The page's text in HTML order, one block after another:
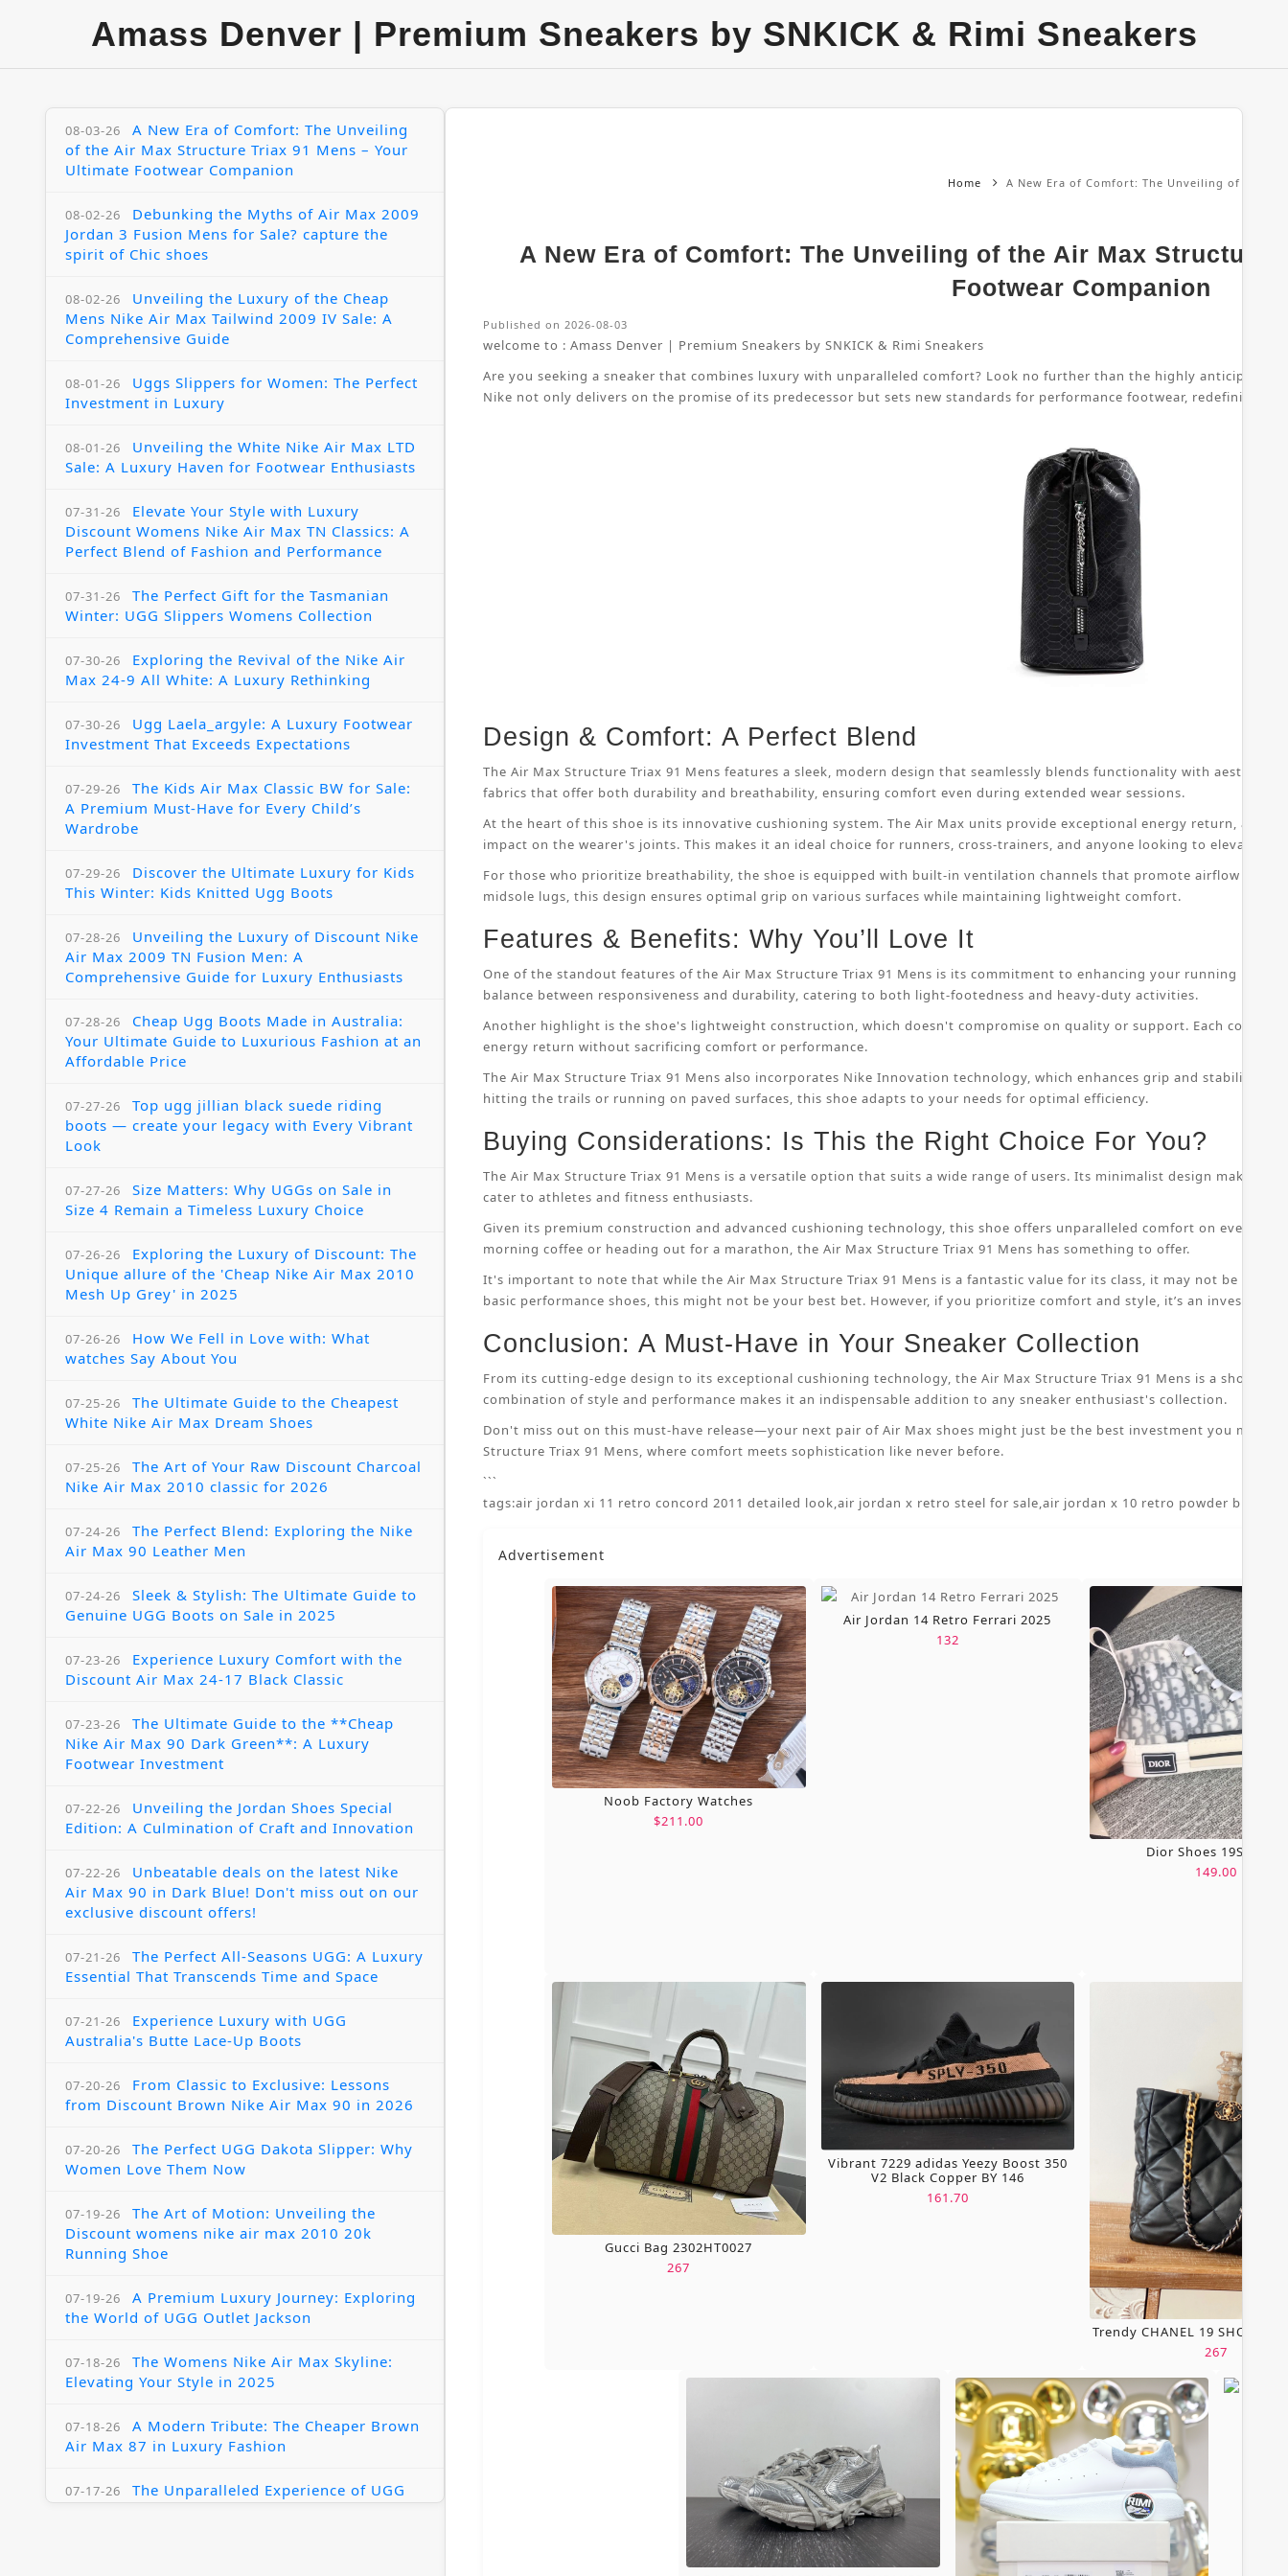
Amass Denver | Premium Sneakers by SNKICK & Rimi Sneakers
08-03-26
A New Era of Comfort: The Unveiling
of the Air Max Structure Triax 91 Mens – Your
Ultimate Footwear Companion
08-02-26
Debunking the Myths of Air Max 2009
Jordan 3 Fusion Mens for Sale? capture the
spirit of Chic shoes
08-02-26
Unveiling the Luxury of the Cheap
Mens Nike Air Max Tailwind 2009 IV Sale: A
Comprehensive Guide
08-01-26
Uggs Slippers for Women: The Perfect
Investment in Luxury
08-01-26
Unveiling the White Nike Air Max LTD
Sale: A Luxury Haven for Footwear Enthusiasts
07-31-26
Elevate Your Style with Luxury
Discount Womens Nike Air Max TN Classics: A
Perfect Blend of Fashion and Performance
07-31-26
The Perfect Gift for the Tasmanian
Winter: UGG Slippers Womens Collection
07-30-26
Exploring the Revival of the Nike Air
Max 24-9 All White: A Luxury Rethinking
07-30-26
Ugg Laela_argyle: A Luxury Footwear
Investment That Exceeds Expectations
07-29-26
The Kids Air Max Classic BW for Sale:
A Premium Must-Have for Every Child’s
Wardrobe
07-29-26
Discover the Ultimate Luxury for Kids
This Winter: Kids Knitted Ugg Boots
07-28-26
Unveiling the Luxury of Discount Nike
Air Max 2009 TN Fusion Men: A
Comprehensive Guide for Luxury Enthusiasts
07-28-26
Cheap Ugg Boots Made in Australia:
Your Ultimate Guide to Luxurious Fashion at an
Affordable Price
07-27-26
Top ugg jillian black suede riding
boots — create your legacy with Every Vibrant
Look
07-27-26
Size Matters: Why UGGs on Sale in
Size 4 Remain a Timeless Luxury Choice
07-26-26
Exploring the Luxury of Discount: The
Unique allure of the 'Cheap Nike Air Max 2010
Mesh Up Grey' in 2025
07-26-26
How We Fell in Love with: What
watches Say About You
07-25-26
The Ultimate Guide to the Cheapest
White Nike Air Max Dream Shoes
07-25-26
The Art of Your Raw Discount Charcoal
Nike Air Max 2010 classic for 2026
07-24-26
The Perfect Blend: Exploring the Nike
Air Max 90 Leather Men
07-24-26
Sleek & Stylish: The Ultimate Guide to
Genuine UGG Boots on Sale in 2025
07-23-26
Experience Luxury Comfort with the
Discount Air Max 24-17 Black Classic
07-23-26
The Ultimate Guide to the **Cheap
Nike Air Max 90 Dark Green**: A Luxury
Footwear Investment
07-22-26
Unveiling the Jordan Shoes Special
Edition: A Culmination of Craft and Innovation
07-22-26
Unbeatable deals on the latest Nike
Air Max 90 in Dark Blue! Don't miss out on our
exclusive discount offers!
07-21-26
The Perfect All-Seasons UGG: A Luxury
Essential That Transcends Time and Space
07-21-26
Experience Luxury with UGG
Australia's Butte Lace-Up Boots
07-20-26
From Classic to Exclusive: Lessons
from Discount Brown Nike Air Max 90 in 2026
07-20-26
The Perfect UGG Dakota Slipper: Why
Women Love Them Now
07-19-26
The Art of Motion: Unveiling the
Discount womens nike air max 2010 20k
Running Shoe
07-19-26
A Premium Luxury Journey: Exploring
the World of UGG Outlet Jackson
07-18-26
The Womens Nike Air Max Skyline:
Elevating Your Style in 2025
07-18-26
A Modern Tribute: The Cheaper Brown
Air Max 87 in Luxury Fashion
07-17-26
The Unparalleled Experience of UGG
Home A New Era of Comfort: The Unveiling of the
A New Era of Comfort: The Unveiling of the Air Max Structure
Footwear Companion
Published on 2026-08-03
welcome to : Amass Denver | Premium Sneakers by SNKICK & Rimi Sneakers
Are you seeking a sneaker that combines luxury with unparalleled comfort? Look no further than the highly anticipated
Nike not only delivers on the promise of its predecessor but sets new standards for performance footwear, redefining
Design & Comfort: A Perfect Blend
The Air Max Structure Triax 91 Mens features a sleek, modern design that seamlessly blends functionality with aesthetic
fabrics that offer both durability and breathability, ensuring comfort even during extended wear sessions.
At the heart of this shoe is its innovative cushioning system. The Air Max units provide exceptional energy return,
impact on the wearer's joints. This makes it an ideal choice for runners, cross-trainers, and anyone looking to elevate
For those who prioritize breathability, the shoe is equipped with built-in ventilation channels that promote airflow
midsole lugs, this design ensures optimal grip on various surfaces while maintaining lightweight comfort.
Features & Benefits: Why You’ll Love It
One of the standout features of the Air Max Structure Triax 91 Mens is its commitment to enhancing your running
balance between responsiveness and durability, catering to both light-footedness and heavy-duty activities.
Another highlight is the shoe's lightweight construction, which doesn't compromise on quality or support. Each
energy return without sacrificing comfort or performance.
The Air Max Structure Triax 91 Mens also incorporates Nike Innovation technology, which enhances grip and stability
hitting the trails or running on paved surfaces, this shoe adapts to your needs for optimal efficiency.
Buying Considerations: Is This the Right Choice For You?
The Air Max Structure Triax 91 Mens is a versatile option that suits a wide range of users. Its minimalist design makes it
cater to athletes and fitness enthusiasts.
Given its premium construction and advanced cushioning technology, this shoe offers unparalleled comfort on even
morning coffee or heading out for a marathon, the Air Max Structure Triax 91 Mens has something to offer.
It's important to note that while the Air Max Structure Triax 91 Mens is a fantastic value for its class, it may not be
basic performance shoes, this might not be your best bet. However, if you prioritize comfort and style, it’s an
Conclusion: A Must-Have in Your Sneaker Collection
From its cutting-edge design to its exceptional cushioning technology, the Air Max Structure Triax 91 Mens is a shoe
combination of style and performance makes it an indispensable addition to any sneaker enthusiast's collection.
Don't miss out on this must-have release—your next pair of Air Max shoes might just be the best investment you make
Structure Triax 91 Mens, where comfort meets sophistication like never before.
```
tags:air jordan xi 11 retro concord 2011 detailed look,air jordan x retro steel for sale,air jordan x 10 retro powder blue 7 5
Advertisement
Noob Factory Watches
$211.00
Air Jordan 14 Retro Ferrari 2025
132
Dior Shoes 19SH0067
149.00
Gucci Bag 2302HT0027
267
Vibrant 7229 adidas Yeezy Boost 350
V2 Black Copper BY 146
161.70
Trendy CHANEL 19
267